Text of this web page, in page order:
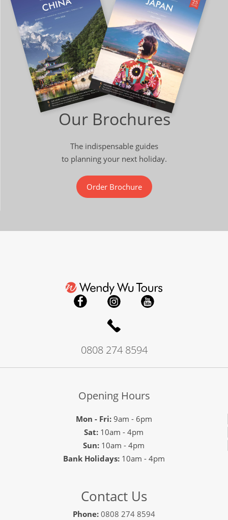
Our Brochures
The indispensable guides
to planning your next holiday.
Order Brochure
0808 274 8594
Opening Hours
Mon - Fri:9am - 6pm
Sat: 10am - 4pm
Sun: 10am - 4pm
Bank Holidays: 10am - 4pm
Contact Us
Phone: 0808 274 8594